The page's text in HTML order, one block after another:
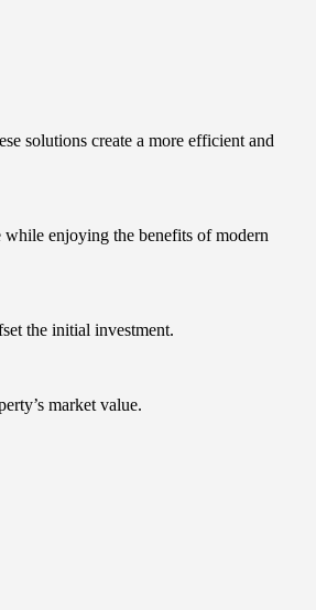
solutions create a more efficient and
enjoying the benefits of modern
the initial investment.
market value.